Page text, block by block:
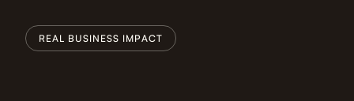
REAL BUSINESS IMPACT